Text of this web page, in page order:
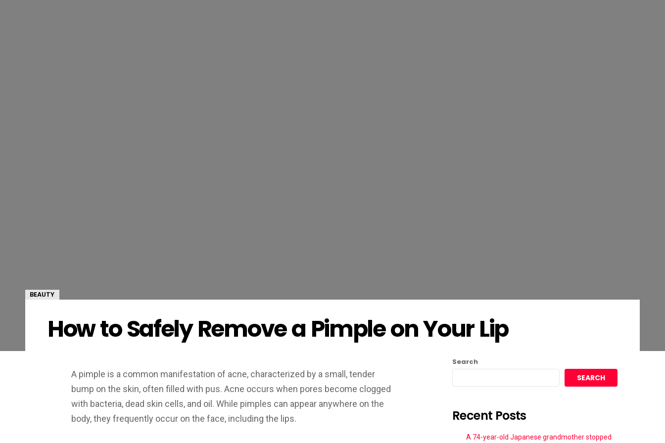
BEAUTY
How to Safely Remove a Pimple on Your Lip
A pimple is a common manifestation of acne, characterized by a small, tender
bump on the skin, often filled with pus. Acne occurs when pores become clogged
with bacteria, dead skin cells, and oil. While pimples can appear anywhere on the
body, they frequently occur on the face, including the lips.
Search
SEARCH
Recent Posts
A 74-year-old Japanese grandmother stopped